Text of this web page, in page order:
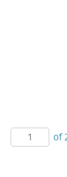
of